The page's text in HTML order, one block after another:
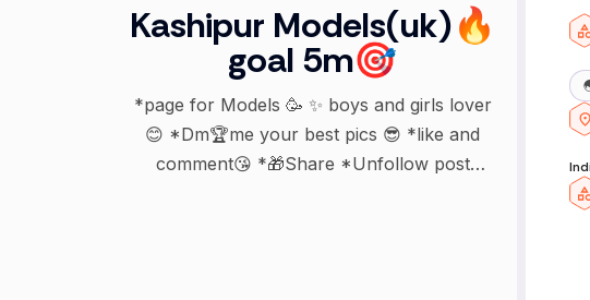
Kashipur Models(uk)🔥
goal 5m🎯
*page for Models 🥳 ✨ boys and girls lover
😊 *Dm🏆me your best pics 😎 *like and
comment😘 *🎁Share *Unfollow post